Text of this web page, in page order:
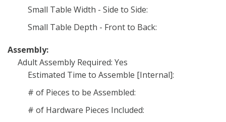
Small Table Width - Side to Side:
Small Table Depth - Front to Back:
Assembly:
Adult Assembly Required: Yes
Estimated Time to Assemble [Internal]:
# of Pieces to be Assembled:
# of Hardware Pieces Included: